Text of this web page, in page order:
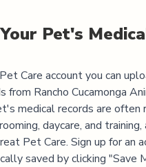
Pet's
Care account you can
from Rancho Cucamonga
medical records are
daycare, and
Pet Care. Sign up for an
saved by clicking "Save